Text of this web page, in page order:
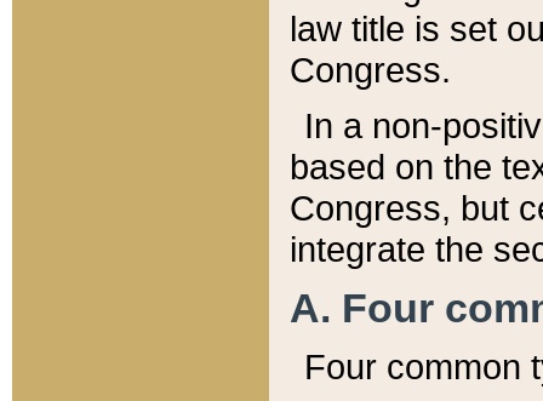
law title is set
Congress.
In a non-
based on the
Congress, but
integrate the
A. Four
Four common